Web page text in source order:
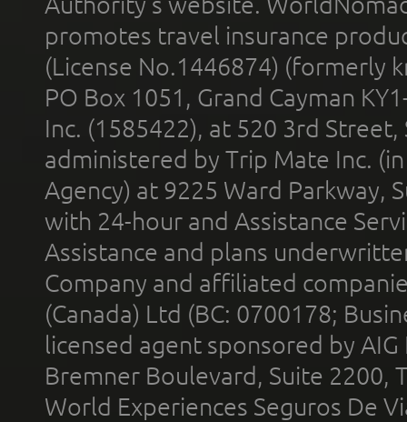
promotes travel insurance
(License No.1446874) (formerly
PO Box 1051, Grand Cayman
Inc. (1585422), at 520 3rd
administered by Trip Mate Inc.
Agency) at 9225 Ward Parkway,
with 24-hour and Assistance
Assistance and plans
Company and affiliated
(Canada) Ltd (BC: 0700178;
licensed agent sponsored by
Bremner Boulevard, Suite 2200,
World Experiences Seguros De